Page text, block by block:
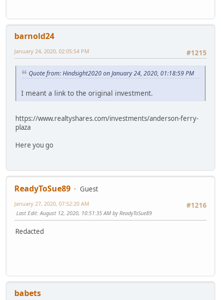
barnold24
#1215
January 24, 2020, 02:05:54 PM
Quote from: Hindsight2020 on January 24, 2020, 01:18:59 PM
I meant a link to the original investment.
https://www.realtyshares.com/investments/anderson-ferry-
plaza
Here you go
ReadyToSue89
Guest
#1216
January 27, 2020, 07:52:20 AM
Last Edit: August 12, 2020, 10:51:35 AM by ReadyToSue89
Redacted
babets